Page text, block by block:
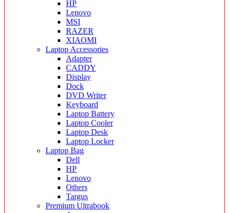
HP
Lenovo
MSI
RAZER
XIAOMI
Laptop Accessories
Adapter
CADDY
Display
Dock
DVD Writer
Keyboard
Laptop Battery
Laptop Cooler
Laptop Desk
Laptop Locker
Laptop Bag
Dell
HP
Lenovo
Others
Targus
Premium Ultrabook